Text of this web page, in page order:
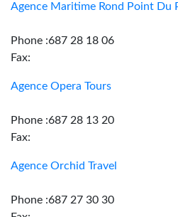
Agence Maritime Rond Point Du
Phone :687 28 18 06
Fax:
Agence Opera Tours
Phone :687 28 13 20
Fax:
Agence Orchid Travel
Phone :687 27 30 30